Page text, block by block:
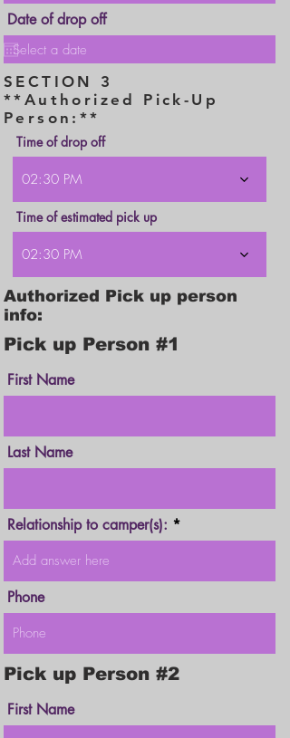
i
r
e
Date of drop off
SECTION 3
**Authorized Pick-Up
Person:**
Time of drop off
02:30 PM
Time of estimated pick up
02:30 PM
Authorized Pick up person
info:
Pick up Person #1
First Name
Last Name
Relationship to camper(s):
Phone
Pick up Person #2
First Name